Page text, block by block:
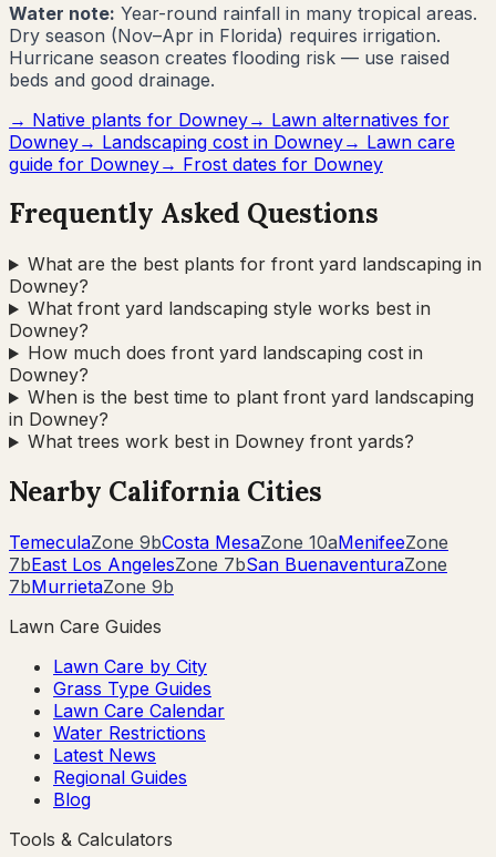
Water note: Year-round rainfall in many tropical areas.
Dry season (Nov–Apr in Florida) requires irrigation.
Hurricane season creates flooding risk — use raised
beds and good drainage.
→ Native plants for Downey→ Lawn alternatives for
Downey→ Landscaping cost in Downey→ Lawn care
guide for Downey→ Frost dates for Downey
Frequently Asked Questions
What are the best plants for front yard landscaping in
Downey?
What front yard landscaping style works best in
Downey?
How much does front yard landscaping cost in
Downey?
When is the best time to plant front yard landscaping
in Downey?
What trees work best in Downey front yards?
Nearby California Cities
TemeculaZone 9bCosta MesaZone 10aMenifeeZone
7bEast Los AngelesZone 7bSan BuenaventuraZone
7bMurrietaZone 9b
Lawn Care Guides
Lawn Care by City
Grass Type Guides
Lawn Care Calendar
Water Restrictions
Latest News
Regional Guides
Blog
Tools & Calculators